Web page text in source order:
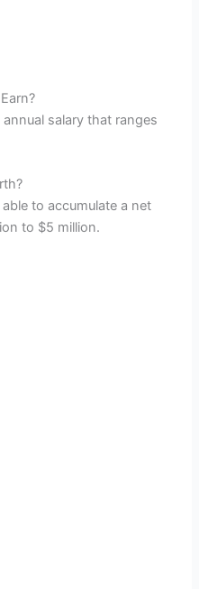
salary that ranges
to accumulate a net
to $5 million.